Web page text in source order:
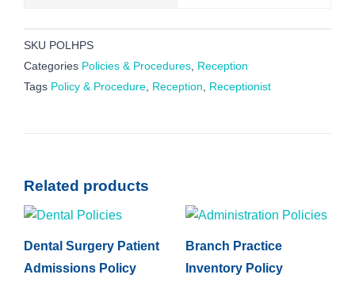
SKU POLHPS
Categories Policies & Procedures Reception
Tags Policy & Procedure Reception Receptionist
Related products
Dental Surgery Patient
Admissions Policy
Branch Practice
Inventory Policy